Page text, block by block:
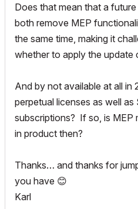
Does that mean that a
both remove MEP
the same time, making it
whether to apply the update
And by not available at all
perpetual licenses as well
subscriptions? If so, is MEP
in product then?
Thanks… and thanks for
you have 😊
Karl